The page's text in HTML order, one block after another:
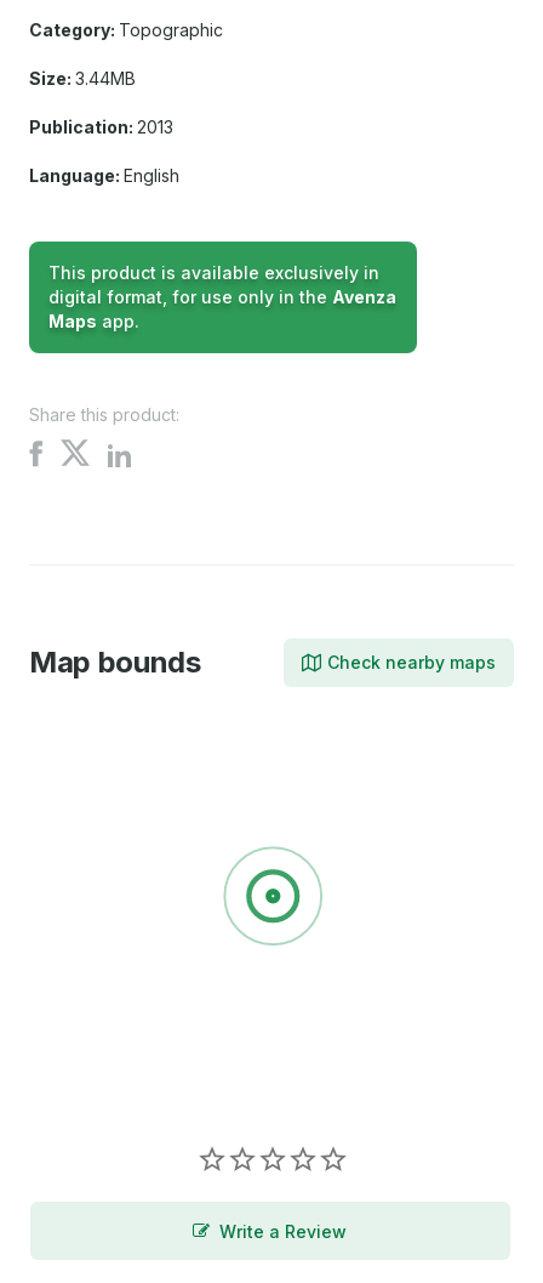
Category: Topographic
Size: 3.44MB
Publication: 2013
Language: English
This product is available exclusively in
digital format, for use only in the Avenza
Maps app.
Share this product:
Share Share
on
Share
Map bounds Check nearby maps
Write a Review